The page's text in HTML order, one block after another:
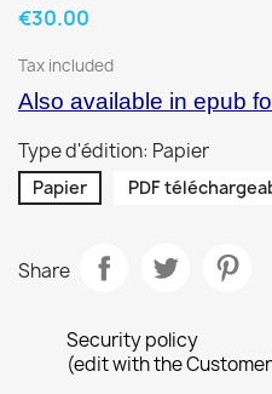
€30.00
Tax included
Also available in epub
Type d'édition: Papier
Papier PDF
Share
Security policy
(edit with the